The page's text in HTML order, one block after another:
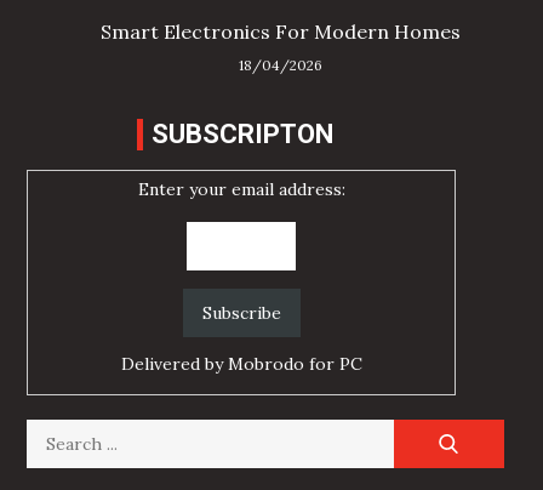
Smart Electronics For Modern Homes
18/04/2026
SUBSCRIPTON
Enter your email address:
Delivered byMobrodo for PC
Search
for: